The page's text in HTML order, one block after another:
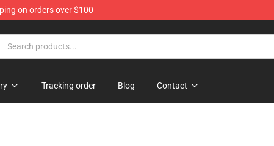
on orders over $100
Tracking order Blog Contact